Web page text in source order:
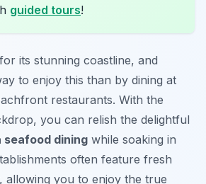
guided tours!
its stunning coastline, and
to enjoy this than by dining at
restaurants. With the
you can relish the delightful
seafood dining while soaking in
often feature fresh
allowing you to enjoy the true